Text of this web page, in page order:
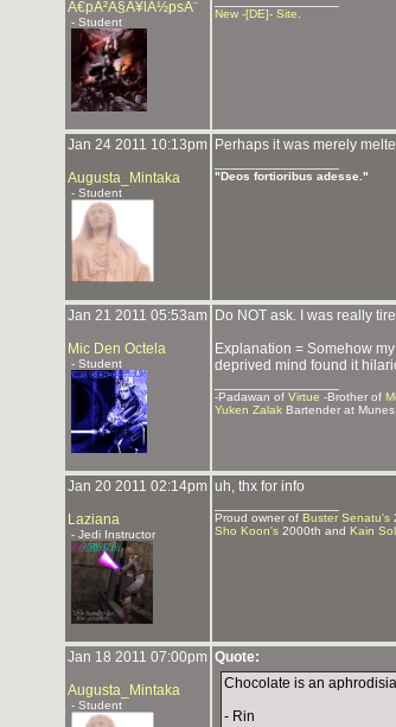
Ã€pÃ²Ã§Ã¥lÃ½psÃ¨
- Student
New -[DE]- Site
Jan 24 2011 10:13pm
Augusta_Mintaka
- Student
Perhaps it was merely
"Deos fortioribus adesse."
Jan 21 2011 05:53am
Mic Den Octela
- Student
Do NOT ask. I was really
Explanation = Somehow
deprived mind found it
-Padawan of Virtue -Brother of
Yuken Zalak Bartender at
Jan 20 2011 02:14pm
Laziana
- Jedi Instructor
uh, thx for info
Proud owner of Buster Senatu's
Sho Koon's 2000th and Kain
Jan 18 2011 07:00pm
Augusta_Mintaka
- Student
Quote:
Chocolate is an
- Rin